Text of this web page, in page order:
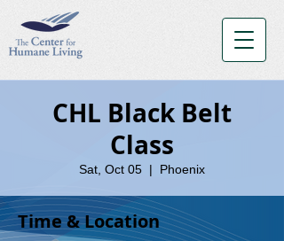
CHL Black Belt
Class
Sat, Oct 05
  |
Phoenix
Time & Location